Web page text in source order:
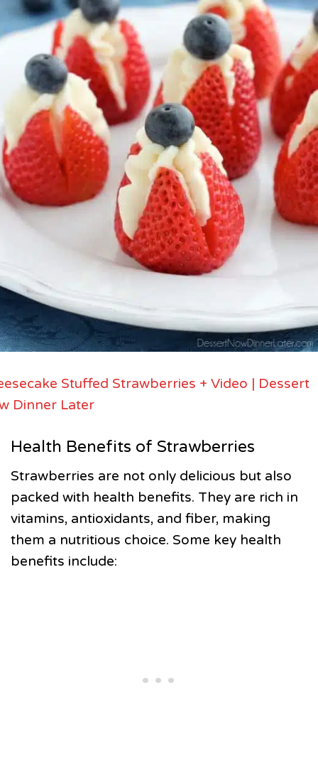
Stuffed Strawberries + Video | Dessert
Dinner Later
Health Benefits of Strawberries
Strawberries are not only delicious but also
packed with health benefits. They are rich in
vitamins, antioxidants, and fiber, making
them a nutritious choice. Some key health
benefits include: